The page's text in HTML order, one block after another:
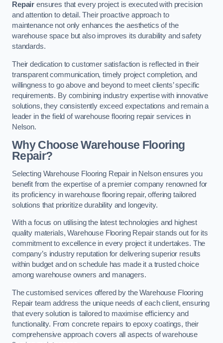
Repair ensures that every project is executed with precision
and attention to detail. Their proactive approach to
maintenance not only enhances the aesthetics of the
warehouse space but also improves its durability and safety
standards.
Their dedication to customer satisfaction is reflected in their
transparent communication, timely project completion, and
willingness to go above and beyond to meet clients’ specific
requirements. By combining industry expertise with innovative
solutions, they consistently exceed expectations and remain a
leader in the field of warehouse flooring repair services in
Nelson.
Why Choose Warehouse Flooring
Repair?
Selecting Warehouse Flooring Repair in Nelson ensures you
benefit from the expertise of a premier company renowned for
its proficiency in warehouse flooring repair, offering tailored
solutions that prioritize durability and longevity.
With a focus on utilising the latest technologies and highest
quality materials, Warehouse Flooring Repair stands out for its
commitment to excellence in every project it undertakes. The
company’s industry reputation for delivering superior results
within budget and on schedule has made it a trusted choice
among warehouse owners and managers.
The customised services offered by the Warehouse Flooring
Repair team address the unique needs of each client, ensuring
that every solution is tailored to maximise efficiency and
functionality. From concrete repairs to epoxy coatings, their
comprehensive approach covers all aspects of warehouse